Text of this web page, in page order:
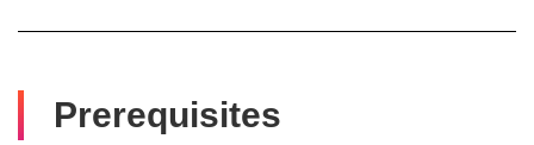
Prerequisites